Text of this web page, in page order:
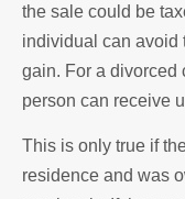
the sale could be
individual can avoid
gain. For a divorced
person can receive
This is only true if
residence and was